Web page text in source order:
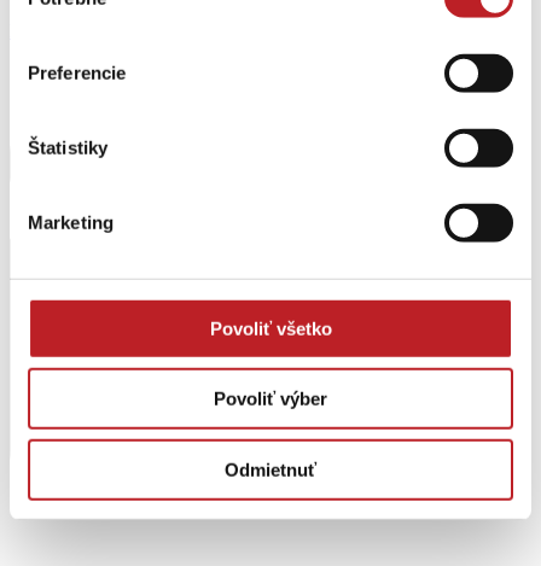
Preferencie
Štatistiky
Marketing
Povoliť všetko
Povoliť výber
Odmietnuť